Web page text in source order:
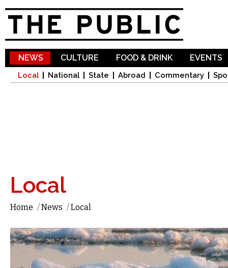
NEWS
Local National State Abroad Commentary
CULTURE FOOD & DRINK EVENTS
Local
Home /News /Local